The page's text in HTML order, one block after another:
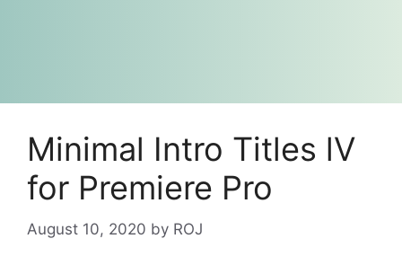
Minimal Intro Titles lV
for Premiere Pro
August 10, 2020 by ROJ